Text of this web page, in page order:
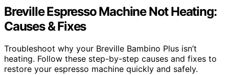
Breville Espresso Machine Not Heating:
Causes & Fixes
Troubleshoot why your Breville Bambino Plus isn’t
heating. Follow these step-by-step causes and fixes to
restore your espresso machine quickly and safely.